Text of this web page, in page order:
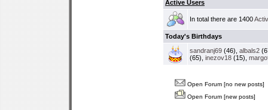
Active Users
In total there are 1400
Today's Birthdays
sandranj69 (46), albals2
(65), inezov18 (15),
Open Forum [no new posts]
Open Forum [new posts]